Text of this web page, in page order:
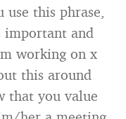
this phrase,
important and
working on x
this around
that you value